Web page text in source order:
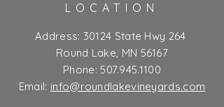
LOCATION
Address: 30124 State Hwy 264
Round Lake, MN 56167
Phone:507.945.1100
Email: info@roundlakevineyards.com